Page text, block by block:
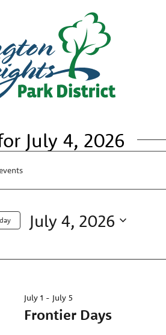
July 4, 2026
July 4, 2026
Frontier Days
July 1 - July 5